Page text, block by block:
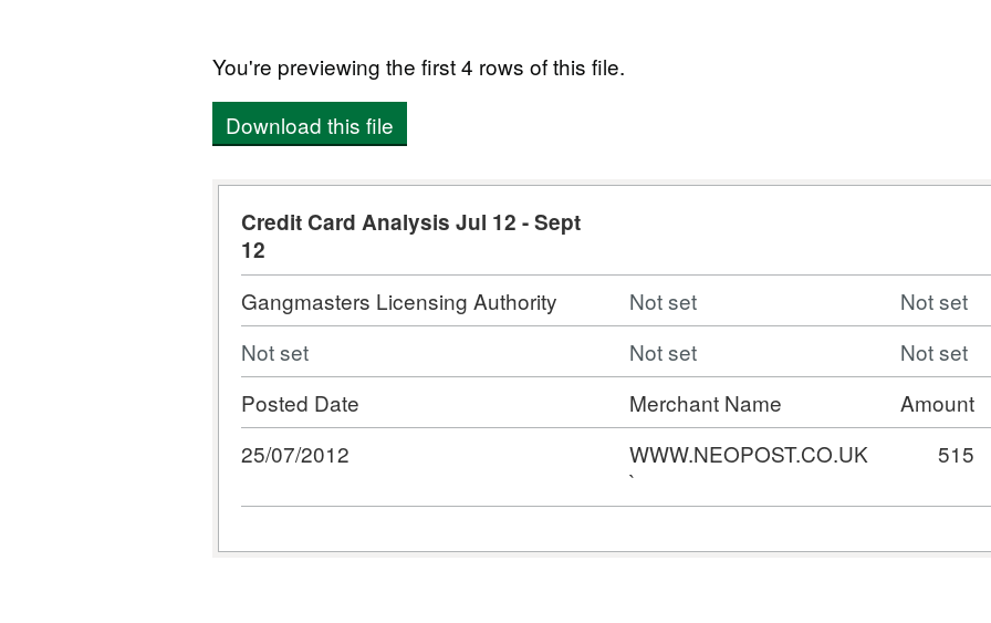
You're previewing the first 4 rows of this file.
Download this file
Credit Card Analysis Jul 12 - Sept
12
Gangmasters Licensing Authority
Not set Not set
Not set
Not set Not set
Posted Date
Merchant Name Amount
25/07/2012
WWW.NEOPOST.CO.UK
`
515